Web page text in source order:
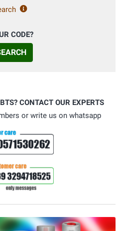
CODE?
CONTACT OUR EXPERTS
or write us on whatsapp